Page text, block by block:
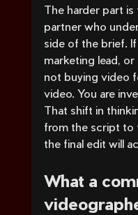
The harder part
partner who
side of the brief. If
marketing lead, or
not buying video
video. You are
That shift in
from the script to
the final edit will
What a